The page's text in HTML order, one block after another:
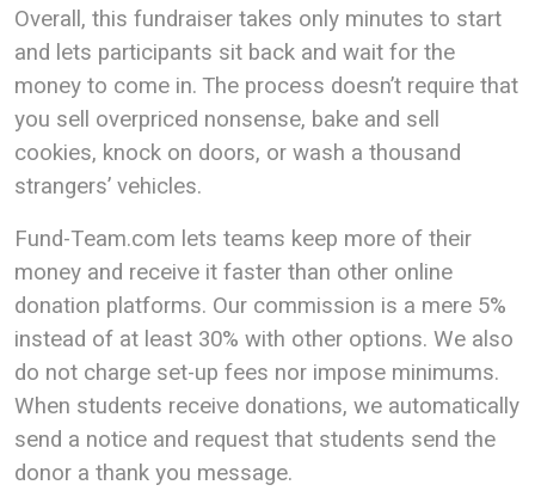
Overall, this fundraiser takes only minutes to start
and lets participants sit back and wait for the
money to come in. The process doesn’t require that
you sell overpriced nonsense, bake and sell
cookies, knock on doors, or wash a thousand
strangers’ vehicles.
Fund-Team.com lets teams keep more of their
money and receive it faster than other online
donation platforms. Our commission is a mere 5%
instead of at least 30% with other options. We also
do not charge set-up fees nor impose minimums.
When students receive donations, we automatically
send a notice and request that students send the
donor a thank you message.